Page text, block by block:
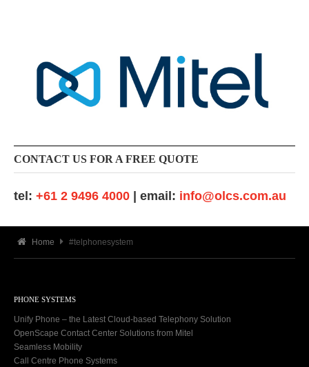
CONTACT US FOR A FREE QUOTE
tel: +61 2 9496 4000 | email: info@olcs.com.au
Home #telphonesystem
PHONE SYSTEMS
Unify Phone – the Latest Cloud-based Telephony Solution
OpenScape Contact Center Solutions from Mitel
Seamless Mobility
Call Centre Phone Systems